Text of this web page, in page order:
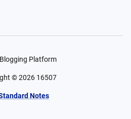
Platform
©2026 16507
Notes